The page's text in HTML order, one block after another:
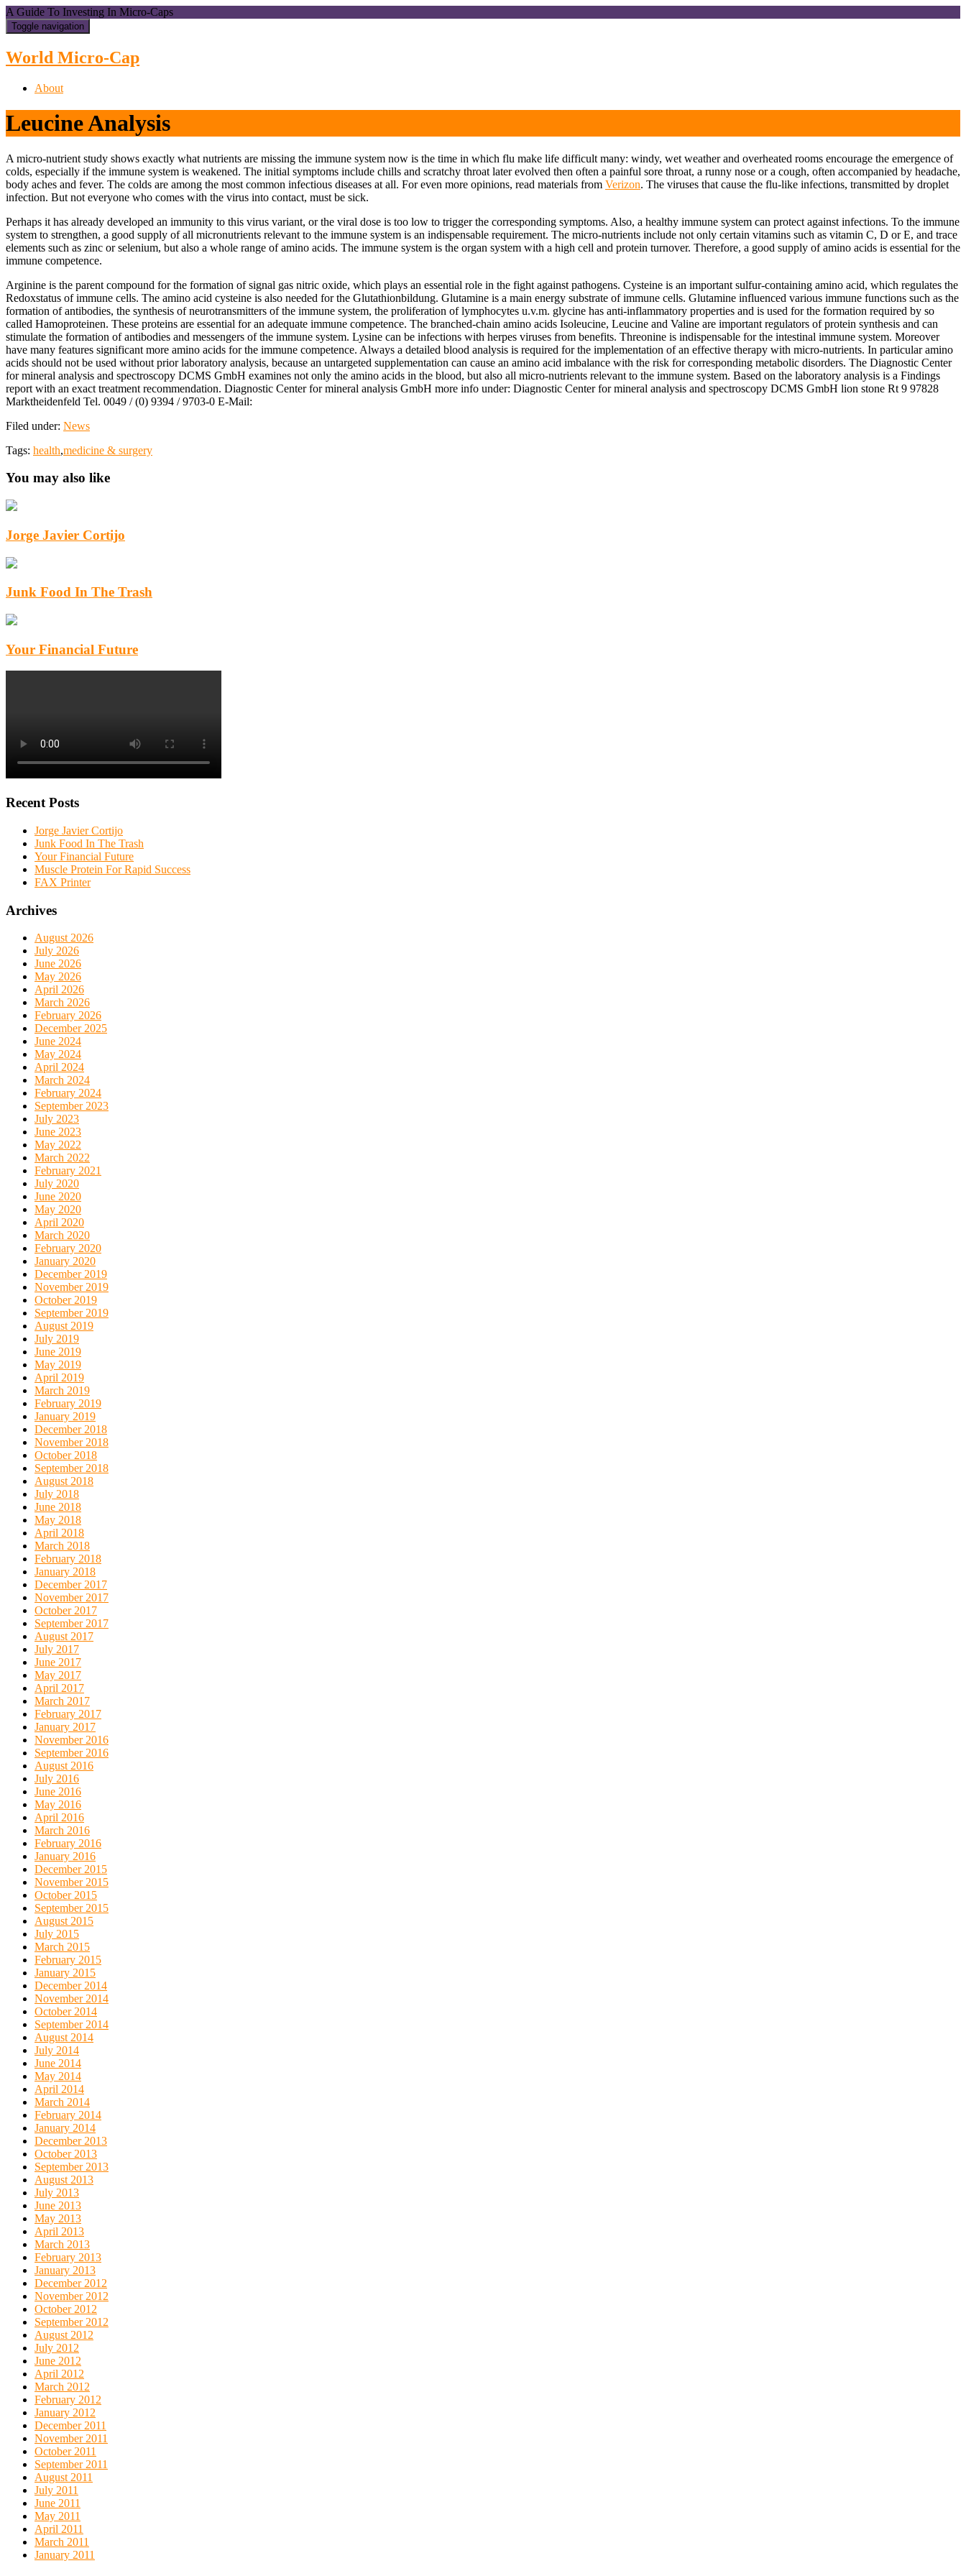
A Guide To Investing In Micro-Caps
Toggle navigation
World Micro-Cap
About
Leucine Analysis
A micro-nutrient study shows exactly what nutrients are missing the immune system now is the time in which flu make life difficult many: windy, wet weather and overheated rooms encourage the emergence of
colds, especially if the immune system is weakened. The initial symptoms include chills and scratchy throat later evolved then often a painful sore throat, a runny nose or a cough, often accompanied by headache,
body aches and fever. The colds are among the most common infectious diseases at all. For even more opinions, read materials from Verizon. The viruses that cause the flu-like infections, transmitted by droplet
infection. But not everyone who comes with the virus into contact, must be sick.
Perhaps it has already developed an immunity to this virus variant, or the viral dose is too low to trigger the corresponding symptoms. Also, a healthy immune system can protect against infections. To the immune
system to strengthen, a good supply of all micronutrients relevant to the immune system is an indispensable requirement. The micro-nutrients include not only certain vitamins such as vitamin C, D or E, and trace
elements such as zinc or selenium, but also a whole range of amino acids. The immune system is the organ system with a high cell and protein turnover. Therefore, a good supply of amino acids is essential for the
immune competence.
Arginine is the parent compound for the formation of signal gas nitric oxide, which plays an essential role in the fight against pathogens. Cysteine is an important sulfur-containing amino acid, which regulates the
Redoxstatus of immune cells. The amino acid cysteine is also needed for the Glutathionbildung. Glutamine is a main energy substrate of immune cells. Glutamine influenced various immune functions such as the
formation of antibodies, the synthesis of neurotransmitters of the immune system, the proliferation of lymphocytes u.v.m. glycine has anti-inflammatory properties and is used for the formation required by so
called Hamoproteinen. These proteins are essential for an adequate immune competence. The branched-chain amino acids Isoleucine, Leucine and Valine are important regulators of protein synthesis and can
stimulate the formation of antibodies and messengers of the immune system. Lysine can be infections with herpes viruses from benefits. Threonine is indispensable for the intestinal immune system. Moreover
have many features significant more amino acids for the immune competence. Always a detailed blood analysis is required for the implementation of an effective therapy with micro-nutrients. In particular amino
acids should not be used without prior laboratory analysis, because an untargeted supplementation can cause an amino acid imbalance with the risk for corresponding metabolic disorders. The Diagnostic Center
for mineral analysis and spectroscopy DCMS GmbH examines not only the amino acids in the blood, but also all micro-nutrients relevant to the immune system. Based on the laboratory analysis is a Findings
report with an exact treatment recommendation. Diagnostic Center for mineral analysis GmbH more info under: Diagnostic Center for mineral analysis and spectroscopy DCMS GmbH lion stone Rt 9 97828
Marktheidenfeld Tel. 0049 / (0) 9394 / 9703-0 E-Mail:
Filed under: News
Tags: health,medicine & surgery
You may also like
Jorge Javier Cortijo
Junk Food In The Trash
Your Financial Future
Recent Posts
Jorge Javier Cortijo
Junk Food In The Trash
Your Financial Future
Muscle Protein For Rapid Success
FAX Printer
Archives
August 2026
July 2026
June 2026
May 2026
April 2026
March 2026
February 2026
December 2025
June 2024
May 2024
April 2024
March 2024
February 2024
September 2023
July 2023
June 2023
May 2022
March 2022
February 2021
July 2020
June 2020
May 2020
April 2020
March 2020
February 2020
January 2020
December 2019
November 2019
October 2019
September 2019
August 2019
July 2019
June 2019
May 2019
April 2019
March 2019
February 2019
January 2019
December 2018
November 2018
October 2018
September 2018
August 2018
July 2018
June 2018
May 2018
April 2018
March 2018
February 2018
January 2018
December 2017
November 2017
October 2017
September 2017
August 2017
July 2017
June 2017
May 2017
April 2017
March 2017
February 2017
January 2017
November 2016
September 2016
August 2016
July 2016
June 2016
May 2016
April 2016
March 2016
February 2016
January 2016
December 2015
November 2015
October 2015
September 2015
August 2015
July 2015
March 2015
February 2015
January 2015
December 2014
November 2014
October 2014
September 2014
August 2014
July 2014
June 2014
May 2014
April 2014
March 2014
February 2014
January 2014
December 2013
October 2013
September 2013
August 2013
July 2013
June 2013
May 2013
April 2013
March 2013
February 2013
January 2013
December 2012
November 2012
October 2012
September 2012
August 2012
July 2012
June 2012
April 2012
March 2012
February 2012
January 2012
December 2011
November 2011
October 2011
September 2011
August 2011
July 2011
June 2011
May 2011
April 2011
March 2011
January 2011